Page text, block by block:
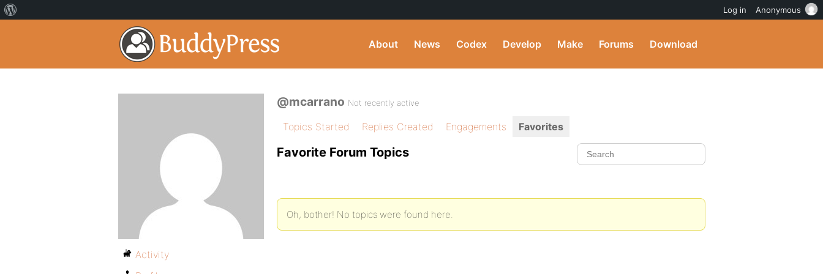
About News Codex Develop Make Forums Download
@mcarrano Not recently active
Topics Started Replies Created Engagements Favorites
Favorite Forum Topics
Oh, bother! No topics were found here.
Activity
Log in Anonymous